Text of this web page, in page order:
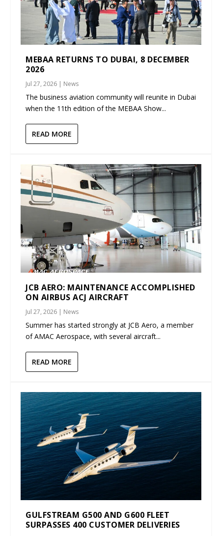
MEBAA RETURNS TO DUBAI, 8 DECEMBER
2026
Jul 27, 2026 | News
The business aviation community will reunite in Dubai
when the 11th edition of the MEBAA Show...
READ MORE
JCB AERO: MAINTENANCE ACCOMPLISHED
ON AIRBUS ACJ AIRCRAFT
Jul 27, 2026 | News
Summer has started strongly at JCB Aero, a member
of AMAC Aerospace, with several aircraft...
READ MORE
GULFSTREAM G500 AND G600 FLEET
SURPASSES 400 CUSTOMER DELIVERIES